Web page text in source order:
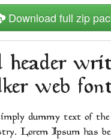
Download full zip
header
web
dummy text of
Lorem Ipsum has